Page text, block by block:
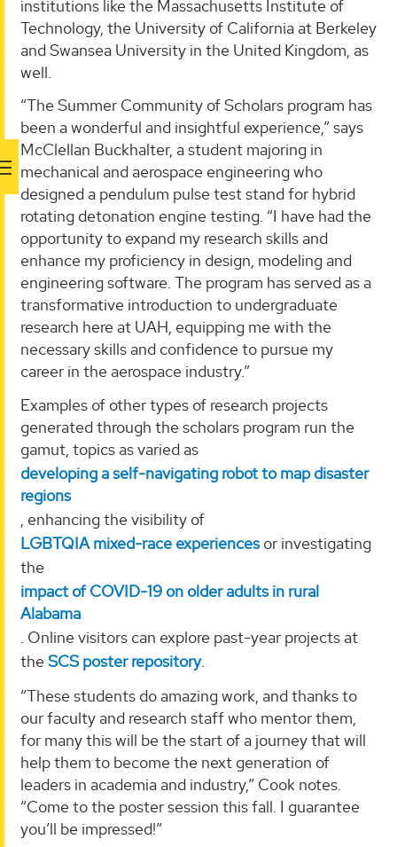
institutions like the Massachusetts Institute of
Technology, the University of California at Berkeley
and Swansea University in the United Kingdom, as
well.
“The Summer Community of Scholars program has
been a wonderful and insightful experience,” says
McClellan Buckhalter, a student majoring in
mechanical and aerospace engineering who
designed a pendulum pulse test stand for hybrid
rotating detonation engine testing. “I have had the
opportunity to expand my research skills and
enhance my proficiency in design, modeling and
engineering software. The program has served as a
transformative introduction to undergraduate
research here at UAH, equipping me with the
necessary skills and confidence to pursue my
career in the aerospace industry.”
Examples of other types of research projects
generated through the scholars program run the
gamut, topics as varied as
developing a self-navigating robot to map disaster
regions
, enhancing the visibility of
LGBTQIA mixed-race experiencesor investigating
the
impact of COVID-19 on older adults in rural
Alabama
. Online visitors can explore past-year projects at
theSCS poster repository.
“These students do amazing work, and thanks to
our faculty and research staff who mentor them,
for many this will be the start of a journey that will
help them to become the next generation of
leaders in academia and industry,” Cook notes.
“Come to the poster session this fall. I guarantee
you’ll be impressed!”